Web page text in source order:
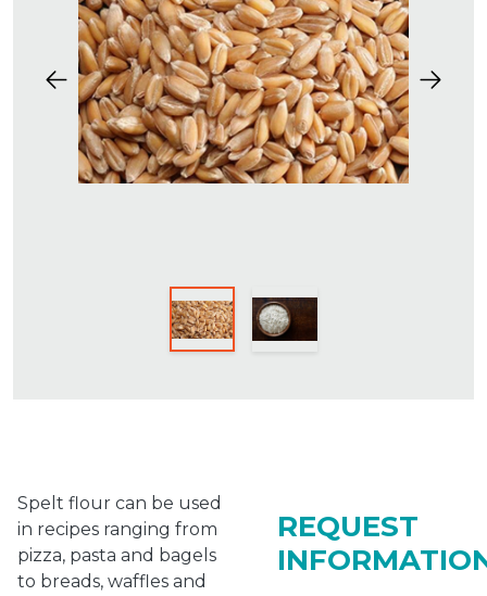
Previous Next
Spelt flour can be used
in recipes ranging from
pizza, pasta and bagels
to breads, waffles and
REQUEST